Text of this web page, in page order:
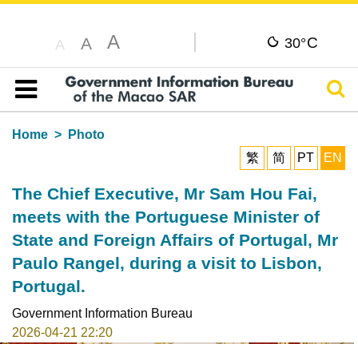
A A A 30°C
Table of content
Home
Photo
繁
简 PT EN
The Chief Executive, Mr Sam Hou Fai,
meets with the Portuguese Minister of
State and Foreign Affairs of Portugal, Mr
Paulo Rangel, during a visit to Lisbon,
Portugal.
Government Information Bureau
2026-04-21 22:20